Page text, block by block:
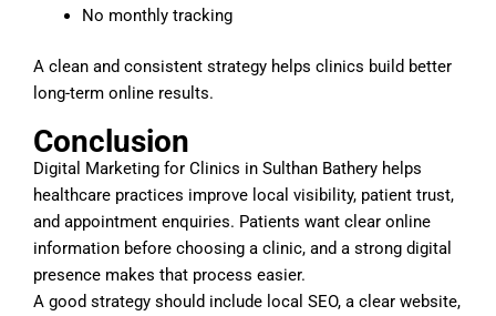
No monthly tracking
A clean and consistent strategy helps clinics build better
long-term online results.
Conclusion
Digital Marketing for Clinics in Sulthan Bathery helps
healthcare practices improve local visibility, patient trust,
and appointment enquiries. Patients want clear online
information before choosing a clinic, and a strong digital
presence makes that process easier.
A good strategy should include local SEO, a clear website,